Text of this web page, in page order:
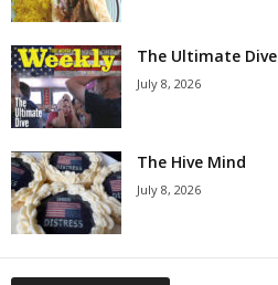
The Ultimate Dive
July 8, 2026
The Hive Mind
July 8, 2026